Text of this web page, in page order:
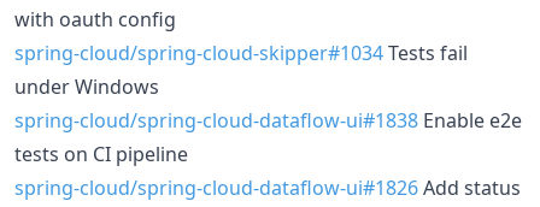
with oauth config
spring-cloud/spring-cloud-skipper#1034Tests fail
under Windows
spring-cloud/spring-cloud-dataflow-ui#1838 Enable e2e
tests on CI pipeline
spring-cloud/spring-cloud-dataflow-ui#1826Add status